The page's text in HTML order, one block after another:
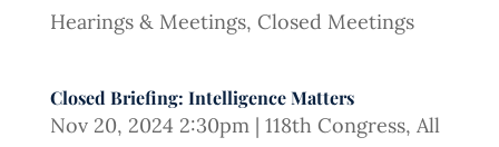
Hearings & Meetings, Closed Meetings
Closed Briefing: Intelligence Matters
Nov 20, 2024 2:30pm| 118th Congress, All